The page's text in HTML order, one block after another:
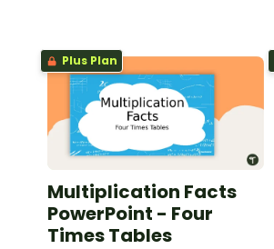
Plus Plan
Multiplication Facts
PowerPoint - Four
Times Tables